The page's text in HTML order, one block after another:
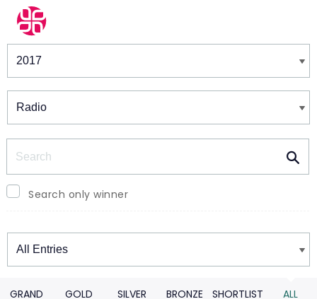
Winners & Shortlists
Search only winner
Winners
GRAND
GOLD SILVER BRONZE SHORTLIST
ALL